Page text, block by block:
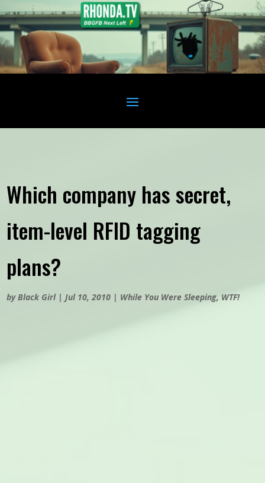
Which company has secret,
item-level RFID tagging
plans?
byBlack Girl|Jul 10, 2010 | While You Were Sleeping, WTF!